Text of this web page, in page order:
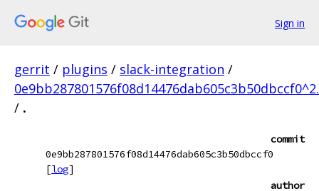
Sign in
gerrit / plugins / slack-integration /
/ .
commit
0e9bb287801576f08d14476dab605c3b50dbccf0
[log]
author